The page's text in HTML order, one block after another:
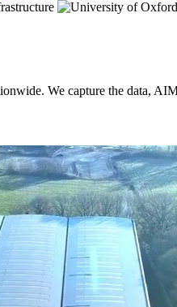
We capture the data,